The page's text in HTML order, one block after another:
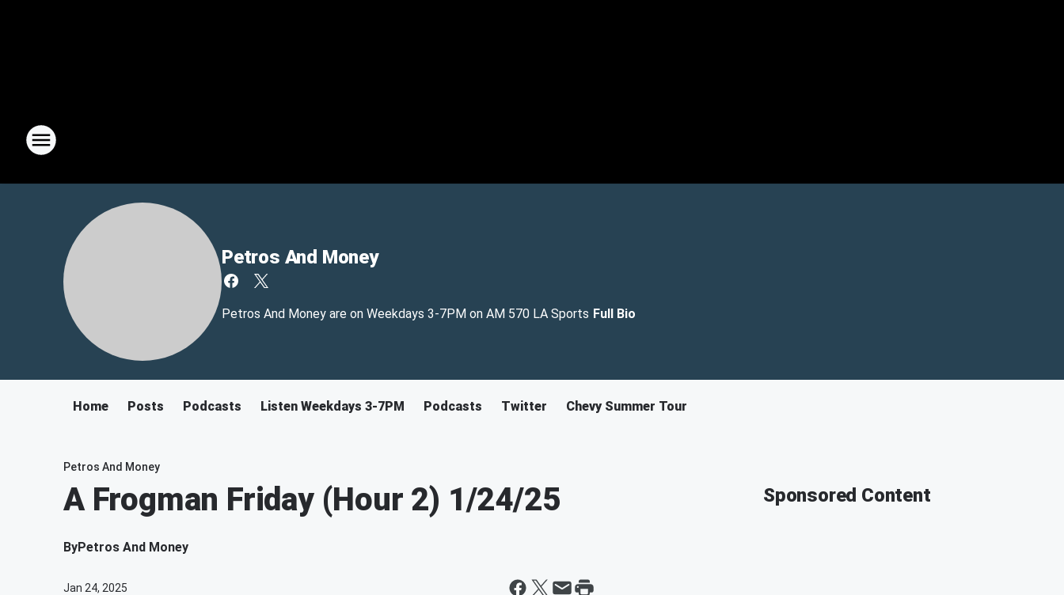
Petros And Money
Petros And Money are on Weekdays 3-7PM on AM 570 LA Sports Full Bio
Home Posts Podcasts Listen Weekdays 3-7PM Podcasts Twitter Chevy Summer Tour
Petros And Money
A Frogman Friday (Hour 2) 1/24/25
ByPetros And Money
Jan 24, 2025
Sponsored Content